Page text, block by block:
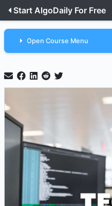
Start AlgoDaily For Free
Open Course Menu